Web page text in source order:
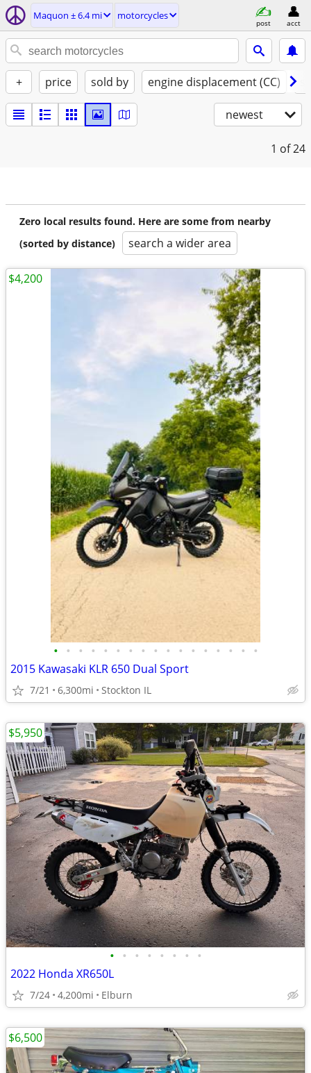
Maquon ± 6.4 mi motorcycles
post acct
+ price sold by engine displacement (CC)
newest
1 of 24
Zero local results found. Here are some from nearby
(sorted by distance)
search a wider area
• • • • • • • • • • • • • • • • •
2015 Kawasaki KLR 650 Dual Sport
7/21 6,300mi Stockton IL
$4,200
• • • • • • • •
2022 Honda XR650L
7/24 4,200mi Elburn
$5,950
$6,500